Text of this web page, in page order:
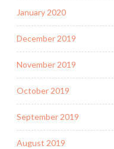
January 2020
December 2019
November 2019
October 2019
September 2019
August 2019